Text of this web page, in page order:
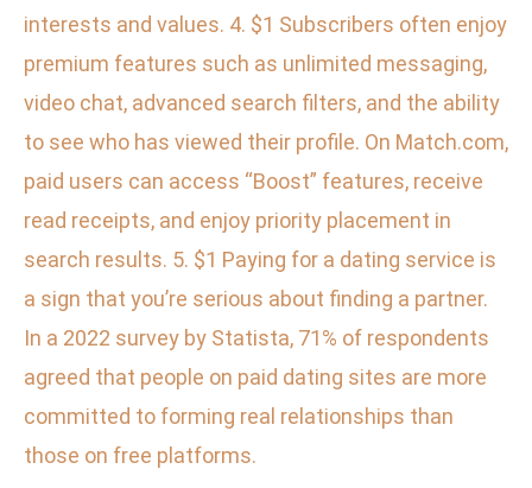
interests and values. 4. $1 Subscribers often enjoy
premium features such as unlimited messaging,
video chat, advanced search filters, and the ability
to see who has viewed their profile. On Match.com,
paid users can access “Boost” features, receive
read receipts, and enjoy priority placement in
search results. 5. $1 Paying for a dating service is
a sign that you’re serious about finding a partner.
In a 2022 survey by Statista, 71% of respondents
agreed that people on paid dating sites are more
committed to forming real relationships than
those on free platforms.